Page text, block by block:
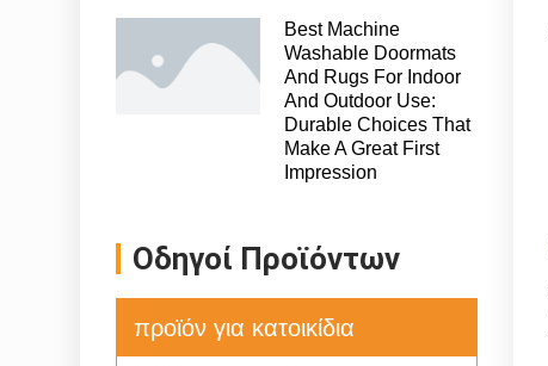
Best Machine
Washable Doormats
And Rugs For Indoor
And Outdoor Use:
Durable Choices That
Make A Great First
Impression
Οδηγοί Προϊόντων
προϊόν για κατοικίδια